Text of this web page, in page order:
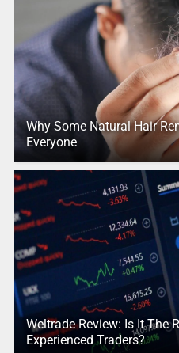
Why Some Natural Hair
Everyone
Weltrade Review: Is It The
Experienced Traders?